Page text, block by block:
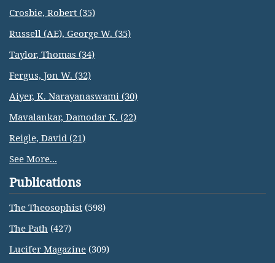
Crosbie, Robert (35)
Russell (AE), George W. (35)
Taylor, Thomas (34)
Fergus, Jon W. (32)
Aiyer, K. Narayanaswami (30)
Mavalankar, Damodar K. (22)
Reigle, David (21)
See More...
Publications
The Theosophist (598)
The Path (427)
Lucifer Magazine (309)